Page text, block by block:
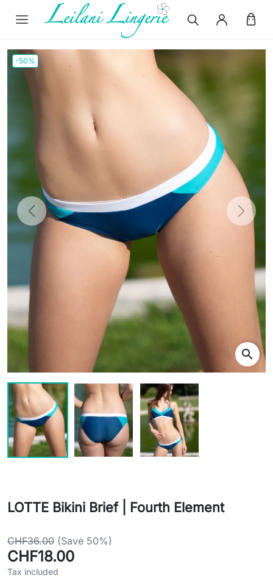
-50%
Previous Next
search
LOTTE Bikini Brief | Fourth Element
CHF36.00 (Save 50%)
CHF18.00
Tax included